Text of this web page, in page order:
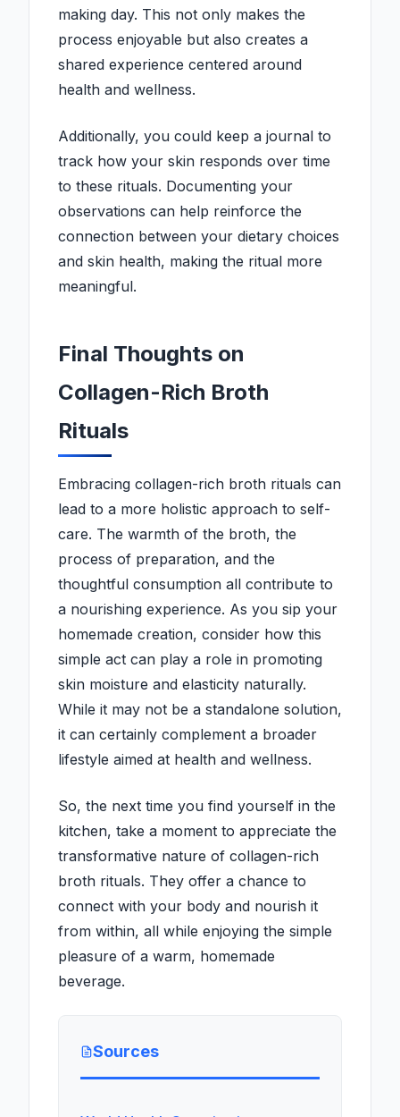
making day. This not only makes the
process enjoyable but also creates a
shared experience centered around
health and wellness.
Additionally, you could keep a journal to
track how your skin responds over time
to these rituals. Documenting your
observations can help reinforce the
connection between your dietary choices
and skin health, making the ritual more
meaningful.
Final Thoughts on
Collagen-Rich Broth
Rituals
Embracing collagen-rich broth rituals can
lead to a more holistic approach to self-
care. The warmth of the broth, the
process of preparation, and the
thoughtful consumption all contribute to
a nourishing experience. As you sip your
homemade creation, consider how this
simple act can play a role in promoting
skin moisture and elasticity naturally.
While it may not be a standalone solution,
it can certainly complement a broader
lifestyle aimed at health and wellness.
So, the next time you find yourself in the
kitchen, take a moment to appreciate the
transformative nature of collagen-rich
broth rituals. They offer a chance to
connect with your body and nourish it
from within, all while enjoying the simple
pleasure of a warm, homemade
beverage.
Sources